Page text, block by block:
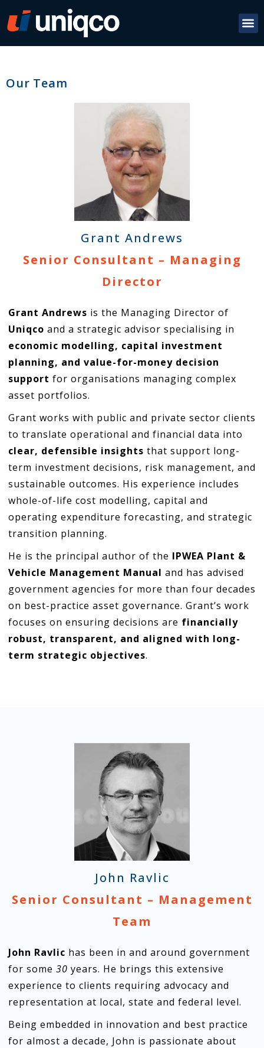
Our Team
Grant Andrews
Senior Consultant – Managing
Director
Grant Andrews is the Managing Director of
Uniqco and a strategic advisor specialising in
economic modelling, capital investment
planning, and value-for-money decision
support for organisations managing complex
asset portfolios.
Grant works with public and private sector clients
to translate operational and financial data into
clear, defensible insights that support long-
term investment decisions, risk management, and
sustainable outcomes. His experience includes
whole-of-life cost modelling, capital and
operating expenditure forecasting, and strategic
transition planning.
He is the principal author of the IPWEA Plant &
Vehicle Management Manual and has advised
government agencies for more than four decades
on best-practice asset governance. Grant’s work
focuses on ensuring decisions are financially
robust, transparent, and aligned with long-
term strategic objectives.
John Ravlic
Senior Consultant – Management
Team
John Ravlic has been in and around government
for some 30 years. He brings this extensive
experience to clients requiring advocacy and
representation at local, state and federal level.
Being embedded in innovation and best practice
for almost a decade, John is passionate about